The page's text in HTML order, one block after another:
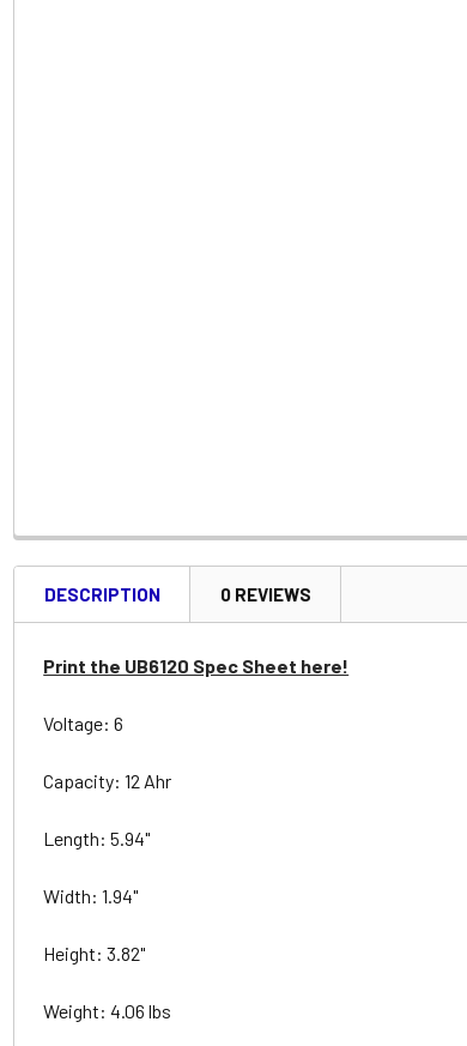
DESCRIPTION 0 REVIEWS
Print the UB6120 Spec Sheet here!
Voltage: 6
Capacity: 12 Ahr
Length: 5.94"
Width: 1.94"
Height: 3.82"
Weight: 4.06 lbs